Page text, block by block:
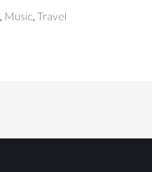
, Music, Travel